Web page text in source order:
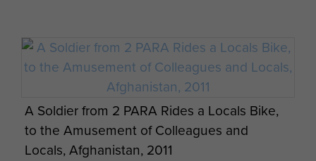
A Soldier from 2 PARA Rides a Locals Bike,
to the Amusement of Colleagues and
Locals, Afghanistan, 2011